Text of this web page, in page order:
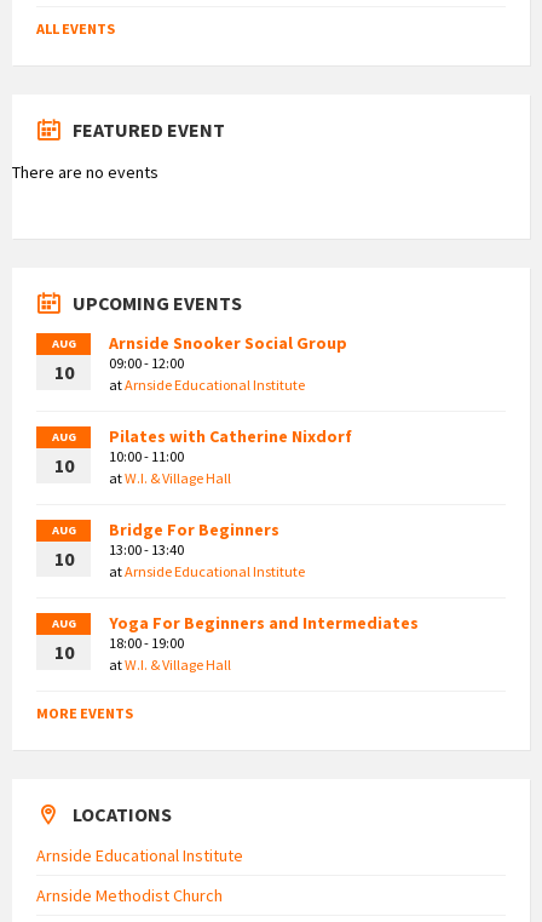
ALL EVENTS
FEATURED EVENT
There are no events
UPCOMING EVENTS
AUG
10
Arnside Snooker Social Group
09:00 - 12:00
atArnside Educational Institute
AUG
10
Pilates with Catherine Nixdorf
10:00 - 11:00
atW.I. & Village Hall
AUG
10
Bridge For Beginners
13:00 - 13:40
atArnside Educational Institute
AUG
10
Yoga For Beginners and Intermediates
18:00 - 19:00
atW.I. & Village Hall
MORE EVENTS
LOCATIONS
Arnside Educational Institute
Arnside Methodist Church